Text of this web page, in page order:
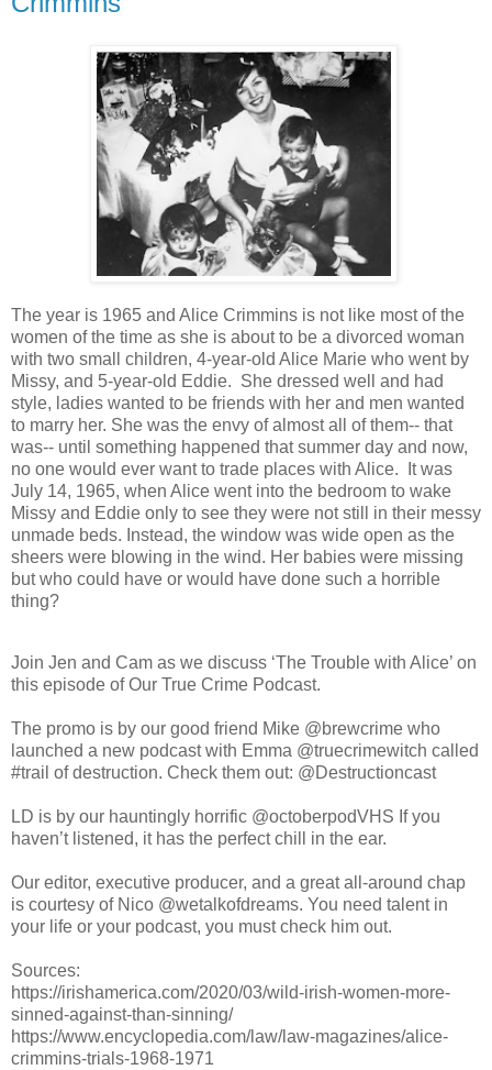
The year is 1965 and Alice Crimmins is not like most of the
women of the time as she is about to be a divorced woman
with two small children, 4-year-old Alice Marie who went by
Missy, and 5-year-old Eddie. She dressed well and had
style, ladies wanted to be friends with her and men wanted
to marry her. She was the envy of almost all of them-- that
was-- until something happened that summer day and now,
no one would ever want to trade places with Alice. It was
July 14, 1965, when Alice went into the bedroom to wake
Missy and Eddie only to see they were not still in their messy
unmade beds. Instead, the window was wide open as the
sheers were blowing in the wind. Her babies were missing
but who could have or would have done such a horrible
thing?
Join Jen and Cam as we discuss ‘The Trouble with Alice’ on
this episode of Our True Crime Podcast.
The promo is by our good friend Mike @brewcrime who
launched a new podcast with Emma @truecrimewitch called
#trail of destruction. Check them out: @Destructioncast
LD is by our hauntingly horrific @octoberpodVHS If you
haven’t listened, it has the perfect chill in the ear.
Our editor, executive producer, and a great all-around chap
is courtesy of Nico @wetalkofdreams. You need talent in
your life or your podcast, you must check him out.
Sources:
https://irishamerica.com/2020/03/wild-irish-women-more-
sinned-against-than-sinning/
https://www.encyclopedia.com/law/law-magazines/alice-
crimmins-trials-1968-1971